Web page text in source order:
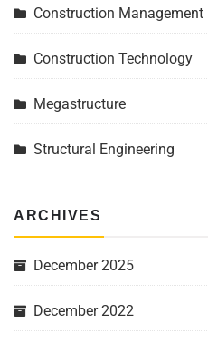
Construction Management
Construction Technology
Megastructure
Structural Engineering
ARCHIVES
December 2025
December 2022